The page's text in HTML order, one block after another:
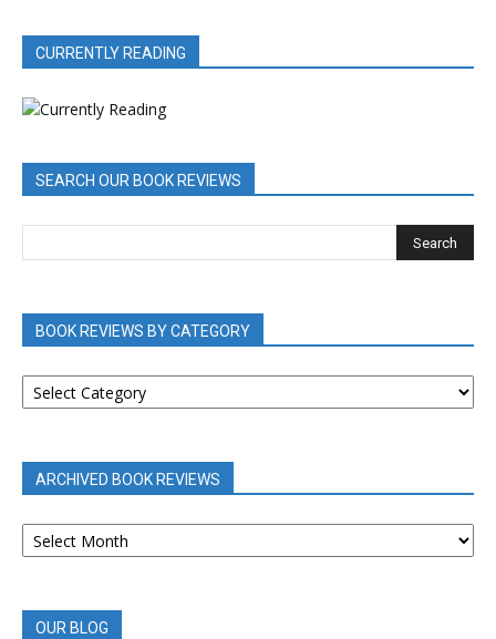
CURRENTLY READING
SEARCH OUR BOOK REVIEWS
BOOK REVIEWS BY CATEGORY
BOOK
REVIEWS
ARCHIVED BOOK REVIEWS
ARCHIVED
BOOK
OUR BLOG